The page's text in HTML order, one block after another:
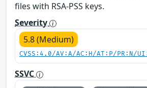
files with RSA-PSS keys.
Severity
5.8 (Medium)
CVSS:4.0/AV:A/AC:H/AT:P/
SSVC